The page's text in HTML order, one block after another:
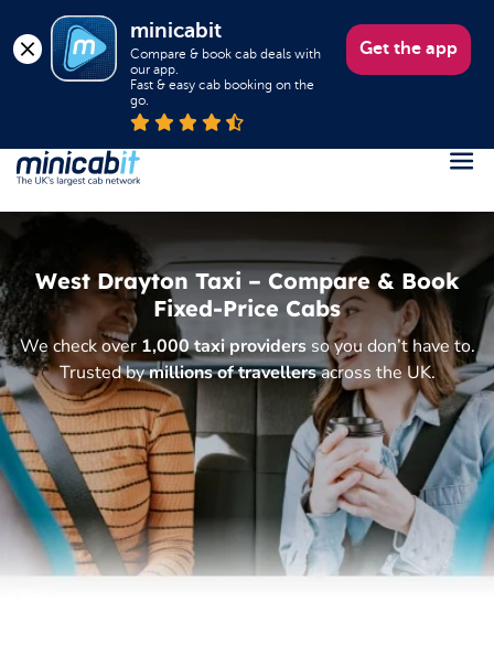
minicabit
Compare & book cab deals with
our app.
Fast & easy cab booking on the
go.
Get the app
Login
Help
About us
Book a Taxi
Popular destinations
Contact Us
Business
Operators
West Drayton Taxi – Compare & Book
Fixed-Price Cabs
We check over 1,000 taxi providersso you don’t have to.
Trusted bymillions of travellersacross the UK.